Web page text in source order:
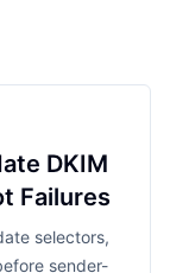
DKIM
Failures
selectors,
sender-